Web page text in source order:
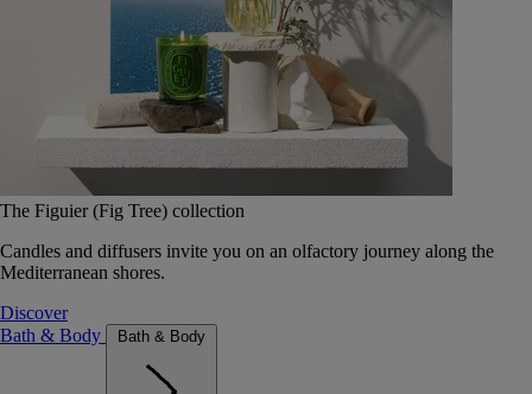
The Figuier (Fig Tree) collection
Candles and diffusers invite you on an olfactory journey along the
Mediterranean shores.
Discover
Bath & Body
Bath & Body